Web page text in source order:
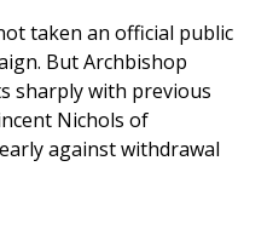
taken an official public
But Archbishop
sharply with previous
Nichols of
against withdrawal